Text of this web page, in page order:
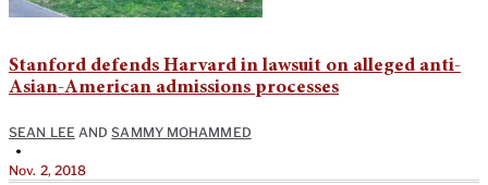
Stanford defends Harvard in lawsuit on alleged anti-
Asian-American admissions processes
SEAN LEE ANDSAMMY MOHAMMED
•
Nov. 2, 2018